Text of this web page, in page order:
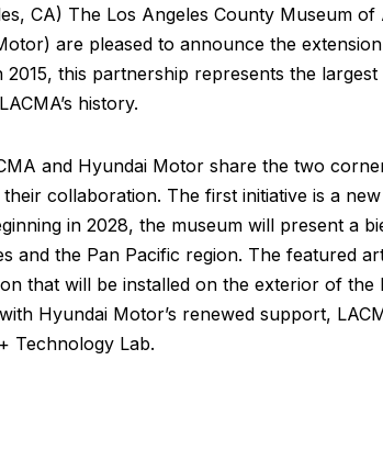
CA) The Los Angeles County Museum
are pleased to announce the
2015, this partnership represents the
history.
and Hyundai Motor share the two
collaboration. The first initiative is a
in 2028, the museum will present a
and the Pan Pacific region. The featured
that will be installed on the exterior of
Hyundai Motor’s renewed support,
Technology Lab.